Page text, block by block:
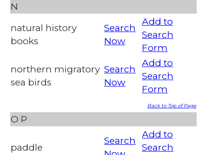
N
natural history
books
Search
Now
Add to
Search
Form
northern migratory
sea birds
Search
Now
Add to
Search
Form
Back to Top of Page
O P
paddle
Search
Add to
Search